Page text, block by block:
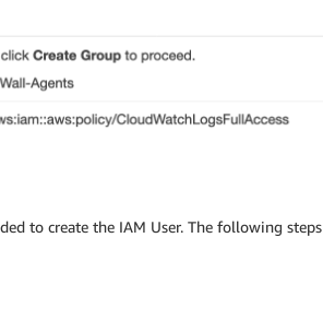
to create the IAM User. The following steps